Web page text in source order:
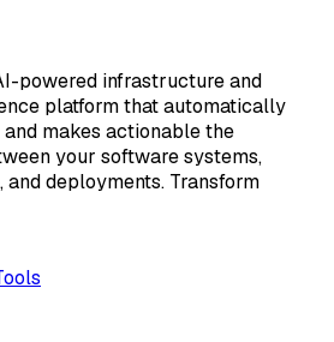
powered infrastructure and
platform that automatically
and makes actionable the
your software systems,
deployments. Transform